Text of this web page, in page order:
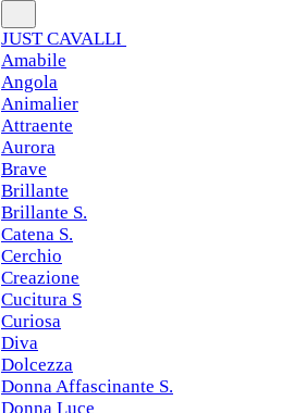
JUST CAVALLI
Amabile
Angola
Animalier
Attraente
Aurora
Brave
Brillante
Brillante S.
Catena S.
Cerchio
Creazione
Cucitura S
Curiosa
Diva
Dolcezza
Donna Affascinante S.
Donna Luce